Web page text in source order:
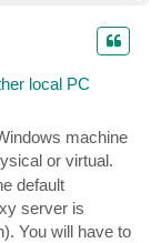
local PC
machine
or virtual.
default
server is
You will have to